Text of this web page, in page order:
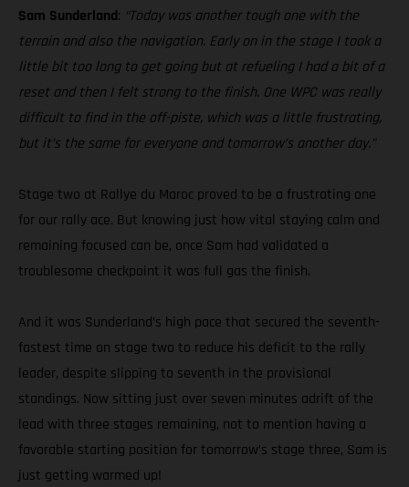
Sam Sunderland: “Today was another tough one with the
terrain and also the navigation. Early on in the stage I took a
little bit too long to get going but at refueling I had a bit of a
reset and then I felt strong to the finish. One WPC was really
difficult to find in the off-piste, which was a little frustrating,
but it’s the same for everyone and tomorrow’s another day.”
Stage two at Rallye du Maroc proved to be a frustrating one
for our rally ace. But knowing just how vital staying calm and
remaining focused can be, once Sam had validated a
troublesome checkpoint it was full gas the finish.
And it was Sunderland’s high pace that secured the seventh-
fastest time on stage two to reduce his deficit to the rally
leader, despite slipping to seventh in the provisional
standings. Now sitting just over seven minutes adrift of the
lead with three stages remaining, not to mention having a
favorable starting position for tomorrow’s stage three, Sam is
just getting warmed up!